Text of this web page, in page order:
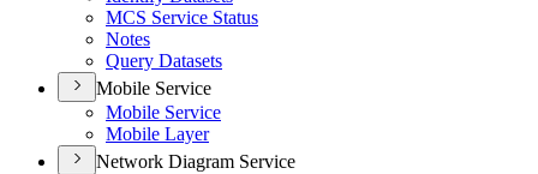
MCS Service Status
Notes
Query Datasets
Mobile Service
Mobile Service
Mobile Layer
Network Diagram Service